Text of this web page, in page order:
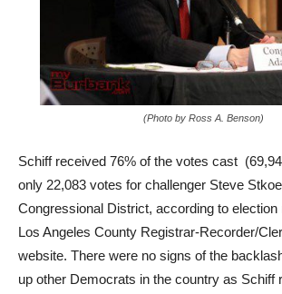
only 22,083 votes for challenger Steve
Congressional District, according to election
Los Angeles County Registrar-Recorder/
website. There were no signs of the
up other Democrats in the country as Schiff
in his home area.